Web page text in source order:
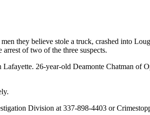
they believe stole a truck, crashed into
of two of the three suspects.
26-year-old Deamonte Chatman of
Division at 337-898-4403 or